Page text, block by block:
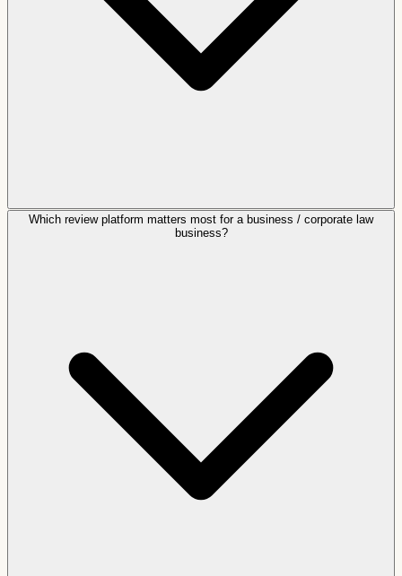
Which review platform matters most for a business / corporate law
business?